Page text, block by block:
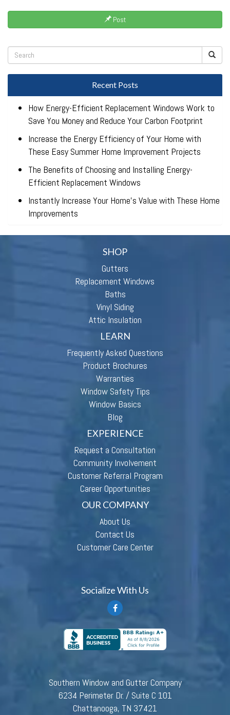
Post
Recent Posts
How Energy-Efficient Replacement Windows Work to
Save You Money and Reduce Your Carbon Footprint
Increase the Energy Efficiency of Your Home with
These Easy Summer Home Improvement Projects
The Benefits of Choosing and Installing Energy-
Efficient Replacement Windows
Instantly Increase Your Home’s Value with These Home
Improvements
SHOP
Gutters
Replacement Windows
Baths
Vinyl Siding
Attic Insulation
LEARN
Frequently Asked Questions
Product Brochures
Warranties
Window Safety Tips
Window Basics
Blog
EXPERIENCE
Request a Consultation
Community Involvement
Customer Referral Program
Career Opportunities
OUR COMPANY
About Us
Contact Us
Customer Care Center
Socialize With Us
Southern Window and Gutter Company
6234 Perimeter Dr. / Suite C 101
Chattanooga, TN 37421